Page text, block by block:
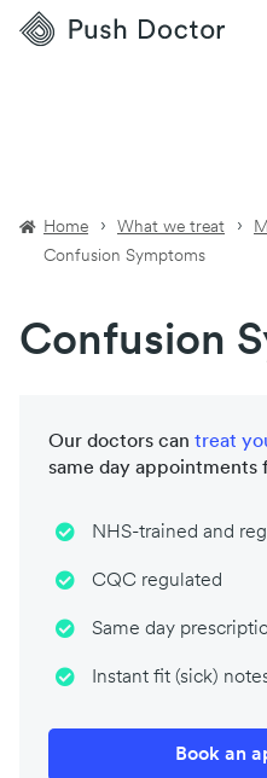
Push
Doctor
Home What we treat
Confusion Symptoms
Confusion
Our doctors can treat
same day appointments
NHS-trained and
CQC regulated
Same day
Instant fit (sick)
Book an